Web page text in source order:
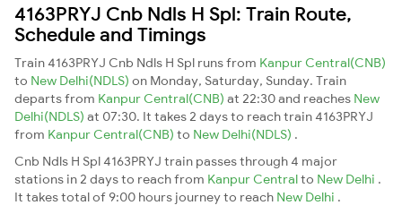
4163PRYJ Cnb Ndls H Spl: Train Route,
Schedule and Timings
Train 4163PRYJ Cnb Ndls H Spl runs from Kanpur Central(CNB)
to New Delhi(NDLS) on Monday, Saturday, Sunday. Train
departs from Kanpur Central(CNB) at 22:30 and reaches New
Delhi(NDLS) at 07:30. It takes 2 days to reach train 4163PRYJ
from Kanpur Central(CNB) to New Delhi(NDLS) .
Cnb Ndls H Spl 4163PRYJ train passes through 4 major
stations in 2 days to reach from Kanpur Centralto New Delhi .
It takes total of 9:00 hours journey to reach New Delhi .